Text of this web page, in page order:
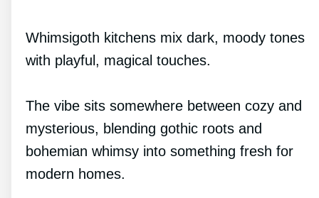
Whimsigoth kitchens mix dark, moody tones
with playful, magical touches.
The vibe sits somewhere between cozy and
mysterious, blending gothic roots and
bohemian whimsy into something fresh for
modern homes.